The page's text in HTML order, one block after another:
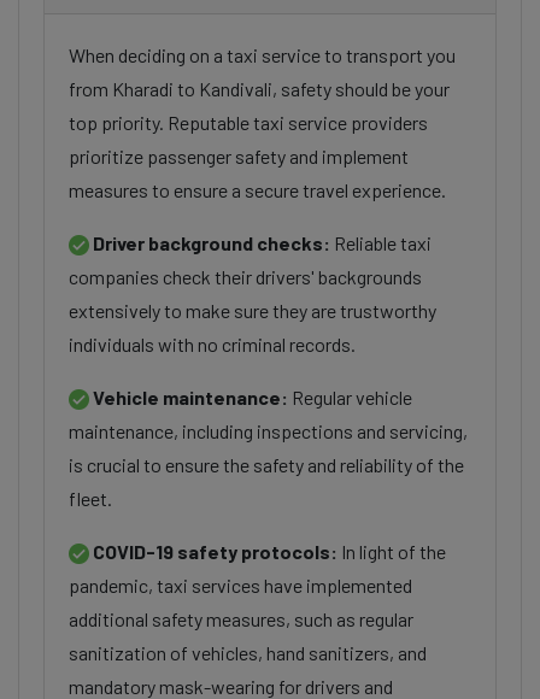
When deciding on a taxi service to transport you
from Kharadi to Kandivali, safety should be your
top priority. Reputable taxi service providers
prioritize passenger safety and implement
measures to ensure a secure travel experience.
Driver background checks: Reliable taxi
companies check their drivers' backgrounds
extensively to make sure they are trustworthy
individuals with no criminal records.
Vehicle maintenance: Regular vehicle
maintenance, including inspections and servicing,
is crucial to ensure the safety and reliability of the
fleet.
COVID-19 safety protocols: In light of the
pandemic, taxi services have implemented
additional safety measures, such as regular
sanitization of vehicles, hand sanitizers, and
mandatory mask-wearing for drivers and